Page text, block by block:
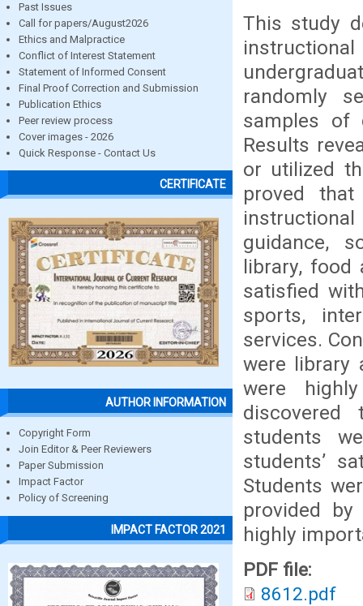
Past Issues
Call for papers/August2026
Ethics and Malpractice
Conflict of Interest Statement
Statement of Informed Consent
Final Proof Correction and Submission
Publication Ethics
Peer review process
Cover images - 2026
Quick Response - Contact Us
CERTIFICATE
AUTHOR INFORMATION
Copyright Form
Join Editor & Peer Reviewers
Paper Submission
Impact Factor
Policy of Screening
IMPACT FACTOR 2021
This study
randomly
samples of
Results
or utilized
proved
guidance,
library, food
satisfied
sports,
services.
were library
were
students
students’
Students
provided
highly
PDF file:
8612.pdf